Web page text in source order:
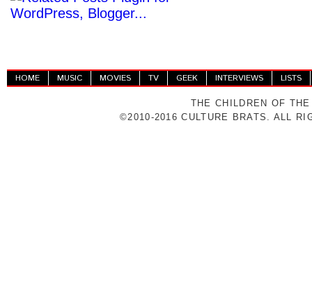
HOME MUSIC MOVIES TV GEEK INTERVIEWS LISTS
THE CHILDREN OF
©2010-2016 CULTURE BRATS. ALL